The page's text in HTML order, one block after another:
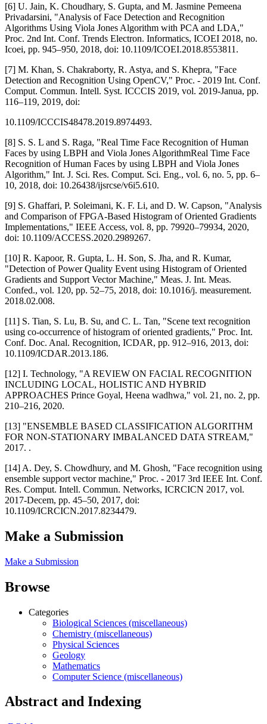
[6] U. Jain, K. Choudhary, S. Gupta, and M. Jasmine Pemeena
Privadarsini, "Analysis of Face Detection and Recognition
Algorithms Using Viola Jones Algorithm with PCA and LDA,"
Proc. 2nd Int. Conf. Trends Electron. Informatics, ICOEI 2018, no.
Icoei, pp. 945–950, 2018, doi: 10.1109/ICOEI.2018.8553811.
[7] M. Khan, S. Chakraborty, R. Astya, and S. Khepra, "Face
Detection and Recognition Using OpenCV," Proc. - 2019 Int. Conf.
Comput. Commun. Intell. Syst. ICCCIS 2019, vol. 2019-Janua, pp.
116–119, 2019, doi:
10.1109/ICCCIS48478.2019.8974493.
[8] S. S. L and S. Raga, "Real Time Face Recognition of Human
Faces by using LBPH and Viola Jones AlgorithmReal Time Face
Recognition of Human Faces by using LBPH and Viola Jones
Algorithm," Int. J. Sci. Res. Comput. Sci. Eng., vol. 6, no. 5, pp. 6–
10, 2018, doi: 10.26438/ijsrcse/v6i5.610.
[9] S. Ghaffari, P. Soleimani, K. F. Li, and D. W. Capson, "Analysis
and Comparison of FPGA-Based Histogram of Oriented Gradients
Implementations," IEEE Access, vol. 8, pp. 79920–79934, 2020,
doi: 10.1109/ACCESS.2020.2989267.
[10] R. Kapoor, R. Gupta, L. H. Son, S. Jha, and R. Kumar,
"Detection of Power Quality Event using Histogram of Oriented
Gradients and Support Vector Machine," Meas. J. Int. Meas.
Confed., vol. 120, pp. 52–75, 2018, doi: 10.1016/j. measurement.
2018.02.008.
[11] S. Tian, S. Lu, B. Su, and C. L. Tan, "Scene text recognition
using co-occurrence of histogram of oriented gradients," Proc. Int.
Conf. Doc. Anal. Recognition, ICDAR, pp. 912–916, 2013, doi:
10.1109/ICDAR.2013.186.
[12] I. Technology, "A REVIEW ON FACIAL RECOGNITION
INCLUDING LOCAL, HOLISTIC AND HYBRID
APPROACHES Prince Goyal, Heena wadhwa," vol. 21, no. 2, pp.
210–216, 2020.
[13] "ENSEMBLE BASED CLASSIFICATION ALGORITHM
FOR NON-STATIONARY IMBALANCED DATA STREAM,"
2017. .
[14] A. Dey, S. Chowdhury, and M. Ghosh, "Face recognition using
ensemble support vector machine," Proc. - 2017 3rd IEEE Int. Conf.
Res. Comput. Intell. Commun. Networks, ICRCICN 2017, vol.
2017-Decem, pp. 45–50, 2017, doi:
10.1109/ICRCICN.2017.8234479.
Make a Submission
Make a Submission
Browse
Categories
Biological Sciences (miscellaneous)
Chemistry (miscellaneous)
Physical Sciences
Geology
Mathematics
Computer Science (miscellaneous)
Abstract and Indexing